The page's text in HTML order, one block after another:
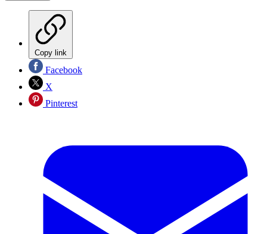
Copy link
Facebook
X
Pinterest